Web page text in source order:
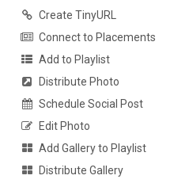
Create TinyURL
Connect to Placements
Add to Playlist
Distribute Photo
Schedule Social Post
Edit Photo
Add Gallery to Playlist
Distribute Gallery